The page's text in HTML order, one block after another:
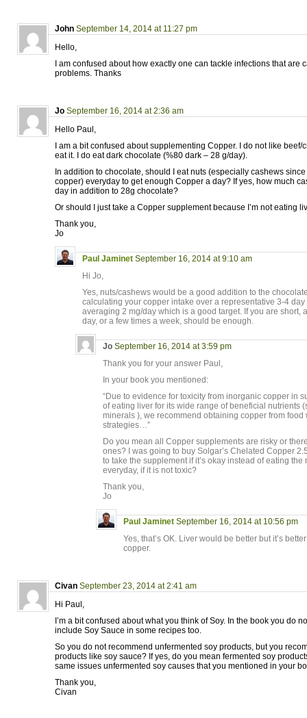
John September 14, 2014 at 11:27 pm
Hello,
I am confused about how exactly one can tackle infections that are
problems. Thanks
Jo September 16, 2014 at 2:36 am
Hello Paul,
I am a bit confused about supplementing Copper. I do not like beef/
eat it. I do eat dark chocolate (%80 dark – 28 g/day).
In addition to chocolate, should I eat nuts (especially cashews since
copper) everyday to get enough Copper a day? If yes, how much
day in addition to 28g chocolate?
Or should I just take a Copper supplement because I’m not eating
Thank you,
Jo
Paul Jaminet September 16, 2014 at 9:10 am
Hi Jo,
Yes, nuts/cashews would be a good addition to the
calculating your copper intake over a representative 3-4
averaging 2 mg/day which is a good target. If you are short,
day, or a few times a week, should be enough.
Jo September 16, 2014 at 3:59 pm
Thank you for your answer Paul,
In your book you mentioned:
“Due to evidence for toxicity from inorganic copper in
of eating liver for its wide range of beneficial nutrients
minerals ), we recommend obtaining copper from
strategies…”
Do you mean all Copper supplements are risky or
ones? I was going to buy Solgar’s Chelated Copper
to take the supplement if it’s okay instead of eating
everyday, if it is not toxic?
Thank you,
Jo
Paul Jaminet September 16, 2014 at 10:56 pm
Yes, that’s OK. Liver would be better but it’s
copper.
Civan September 23, 2014 at 2:41 am
Hi Paul,
I’m a bit confused about what you think of Soy. In the book you do
include Soy Sauce in some recipes too.
So you do not recommend unfermented soy products, but you
products like soy sauce? If yes, do you mean fermented soy
same issues unfermented soy causes that you mentioned in your
Thank you,
Civan